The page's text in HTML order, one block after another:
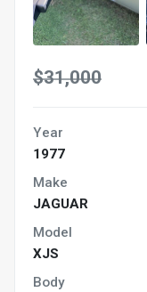
$31,000
Year
1977
Make
JAGUAR
Model
XJS
Body